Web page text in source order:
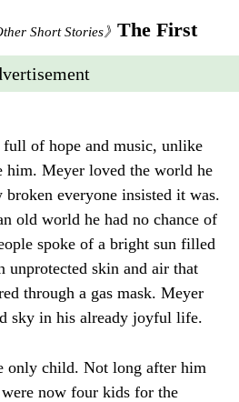
Short Stories》 The First
of hope and music, unlike
him. Meyer loved the world he
everyone insisted it was.
old world he had no chance of
spoke of a bright sun filled
unprotected skin and air that
through a gas mask. Meyer
sky in his already joyful life.
only child. Not long after him
now four kids for the